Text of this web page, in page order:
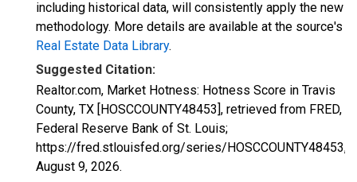
including historical data, will consistently apply the new
methodology. More details are available at the source's
Real Estate Data Library.
Suggested Citation:
Realtor.com, Market Hotness: Hotness Score in Travis
County, TX [HOSCCOUNTY48453], retrieved from FRED,
Federal Reserve Bank of St. Louis;
https://fred.stlouisfed.org/series/HOSCCOUNTY48453,
August 9, 2026.